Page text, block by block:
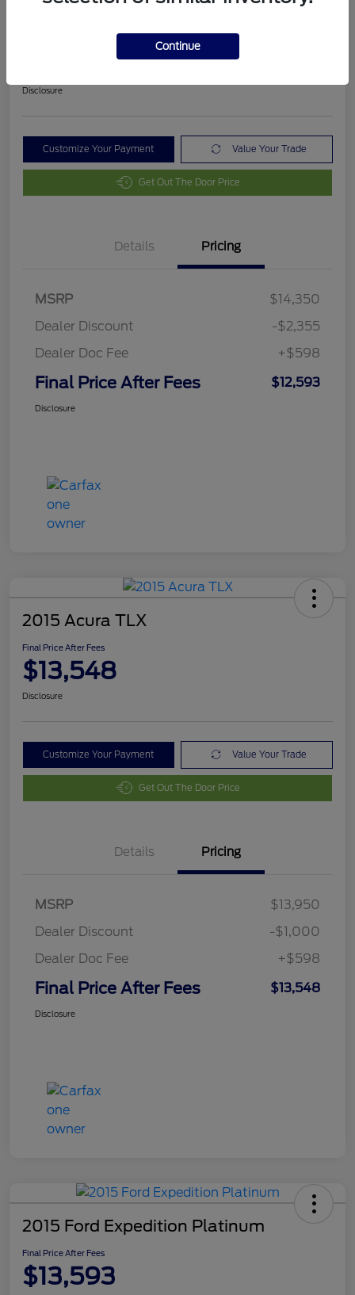
Disclosure
Customize Your Payment Value Your Trade
Get Out The Door Price
Details Pricing
MSRP
$14,350
Dealer Discount
-$2,355
Dealer Doc Fee
+$598
Final Price After Fees $12,593
Disclosure
2015 Acura TLX
Final Price After Fees
$13,548
Disclosure
Customize Your Payment Value Your Trade
Get Out The Door Price
Details Pricing
MSRP
$13,950
Dealer Discount
-$1,000
Dealer Doc Fee
+$598
Final Price After Fees $13,548
Disclosure
2015 Ford Expedition Platinum
Final Price After Fees
$13,593
Continue